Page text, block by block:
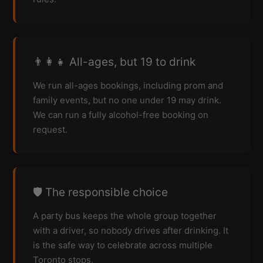
👨‍👩‍👧 All-ages, but 19 to drink
We run all-ages bookings, including prom and
family events, but no one under 19 may drink.
We can run a fully alcohol-free booking on
request.
🛡️ The responsible choice
A party bus keeps the whole group together
with a driver, so nobody drives after drinking. It
is the safe way to celebrate across multiple
Toronto stops.